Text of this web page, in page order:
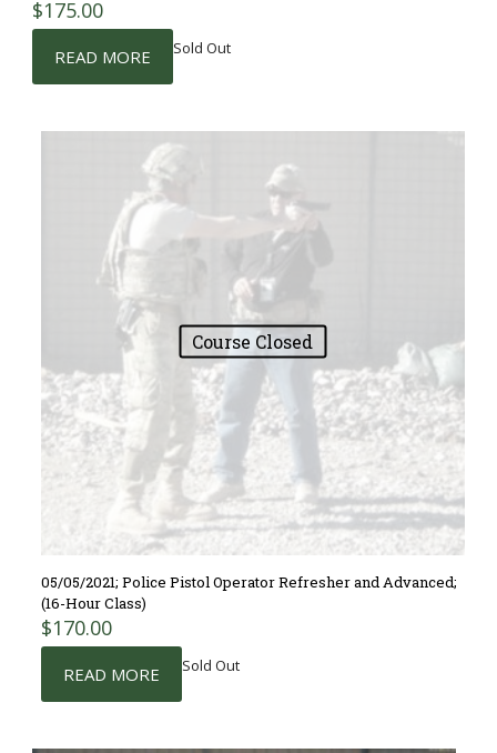
$175.00
READ MORE Sold Out
Course Closed
05/05/2021; Police Pistol Operator Refresher and Advanced;
(16-Hour Class)
$170.00
READ MORE Sold Out